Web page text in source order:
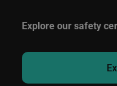
Explore our safety